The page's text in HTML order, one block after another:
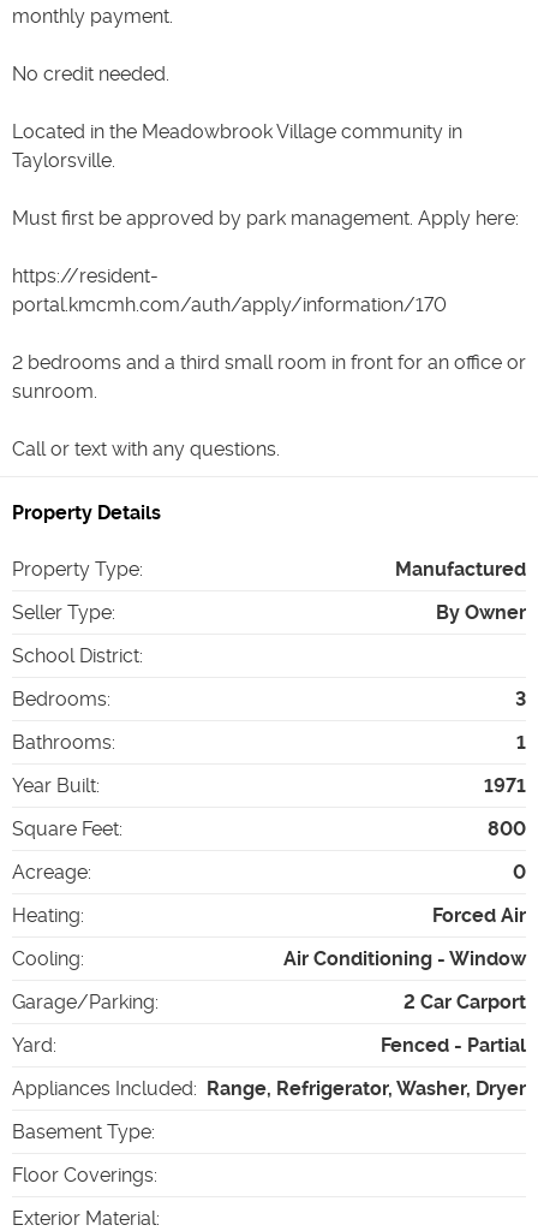
monthly payment.
No credit needed.
Located in the Meadowbrook Village community in
Taylorsville.
Must first be approved by park management. Apply here:
https://resident-
portal.kmcmh.com/auth/apply/information/170
2 bedrooms and a third small room in front for an office or
sunroom.
Property Details
Property Type:
Manufactured
Seller Type:
By Owner
School District:
Bedrooms:
3
Bathrooms:
1
Year Built:
1971
Square Feet:
800
Acreage:
0
Heating:
Forced Air
Cooling:
Air Conditioning - Window
Garage/Parking:
2 Car Carport
Yard:
Fenced - Partial
Appliances Included: Range, Refrigerator, Washer, Dryer
Basement Type:
Floor Coverings:
Exterior Material: